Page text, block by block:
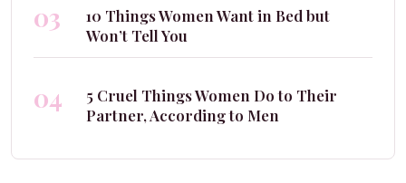
03
10 Things Women Want in Bed but
Won’t Tell You
04
5 Cruel Things Women Do to Their
Partner, According to Men